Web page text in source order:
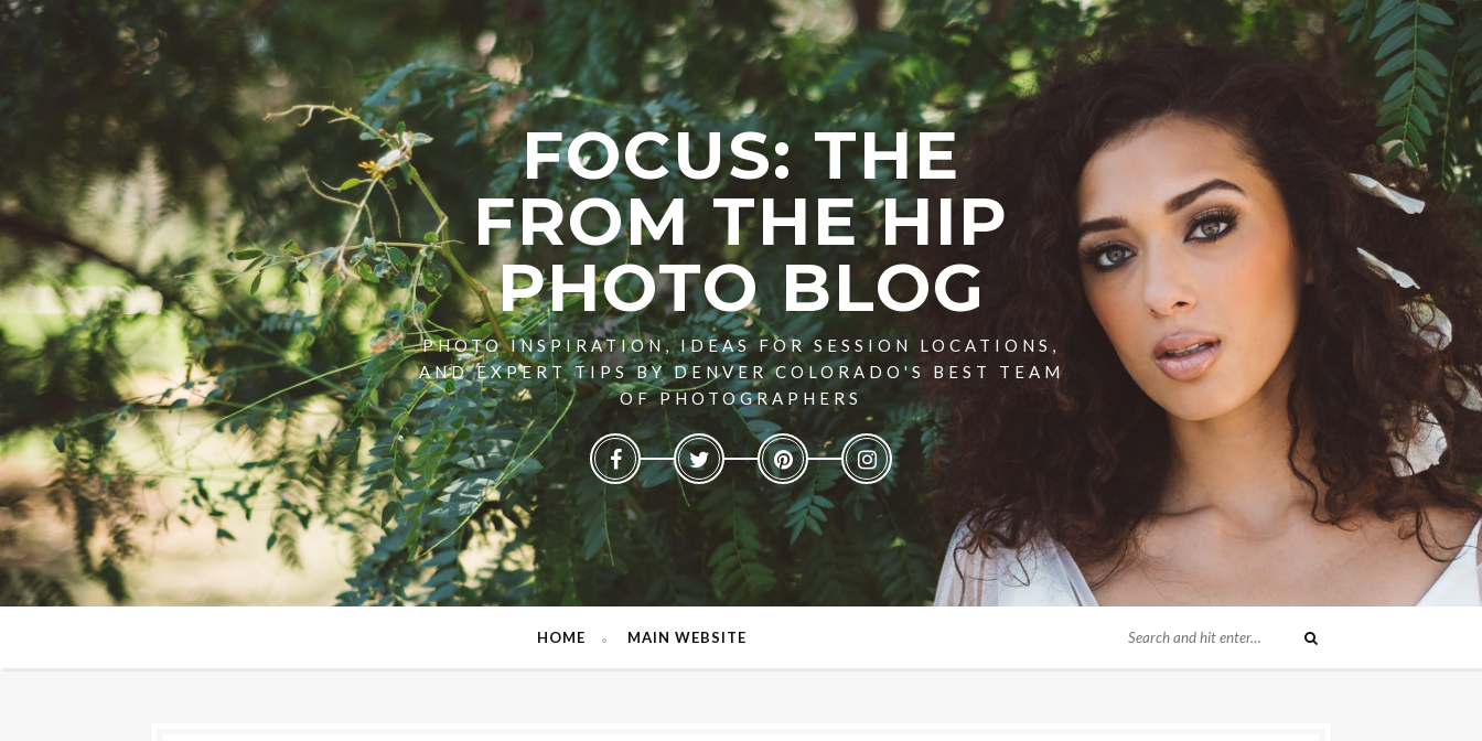
FOCUS: THE
FROM THE HIP
PHOTO BLOG
PHOTO INSPIRATION, IDEAS FOR SESSION LOCATIONS,
AND EXPERT TIPS BY DENVER COLORADO'S BEST TEAM
OF PHOTOGRAPHERS
HOME MAIN WEBSITE